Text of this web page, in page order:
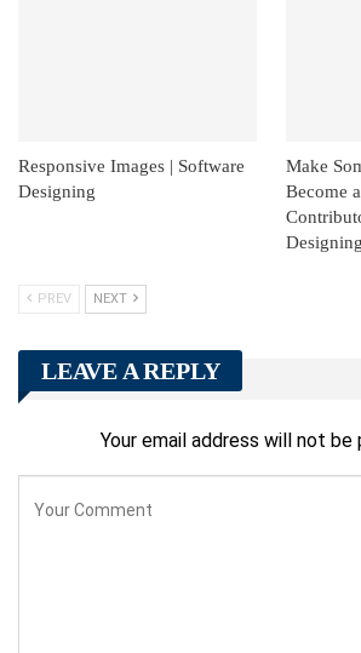
Responsive Images | Software
Designing
Make
Become
Designing
PREV NEXT
LEAVE A REPLY
Your email address will not be